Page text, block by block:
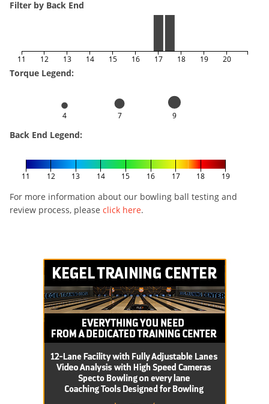
Filter by Back End
11 12 13 14 15 16 17 18 19 20
Torque Legend:
4 7 9
Back End Legend:
11 12 13 14 15 16 17 18 19
For more information about our bowling ball testing and
review process, please click here.